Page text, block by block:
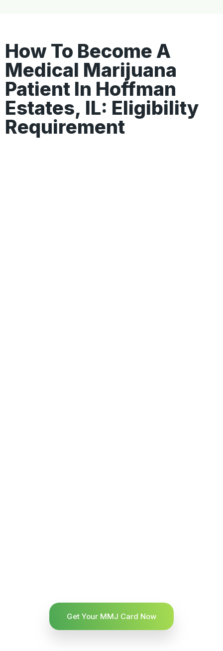
How To Become A
Medical Marijuana
Patient In Hoffman
Estates, IL: Eligibility
Requirement
Get Your MMJ Card Now